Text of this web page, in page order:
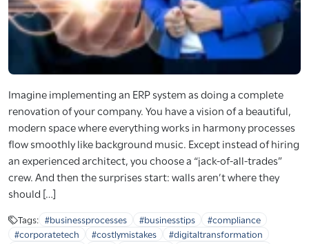
Imagine implementing an ERP system as doing a complete
renovation of your company. You have a vision of a beautiful,
modern space where everything works in harmony processes
flow smoothly like background music. Except instead of hiring
an experienced architect, you choose a “jack-of-all-trades”
crew. And then the surprises start: walls aren’t where they
should […]
Tags: #businessprocesses #businesstips
#compliance
#corporatetech
#costlymistakes
#digitaltransformation